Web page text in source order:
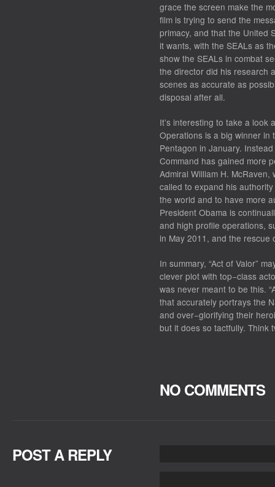
grace the screen make the
film is trying to send the
primacy, and that the United
it wants, with the SEALs as
show the SEALs in combat
the director did his research
scenes as accurate as
disposal after all.
It’s interesting to take a look
Operations is a big winner in
Pentagon in January.
Command has gained more
Admiral William H.
called to expand his
the world and to have more
President Obama is
and high profile operations,
in May 2011, and the rescue
In summary, “Act of Valor”
clever plot with top−class
was never meant to be this.
that accurately portrays the
and over−glorifying their
but it does so tactfully. Think
NO COMMENTS
POST A REPLY